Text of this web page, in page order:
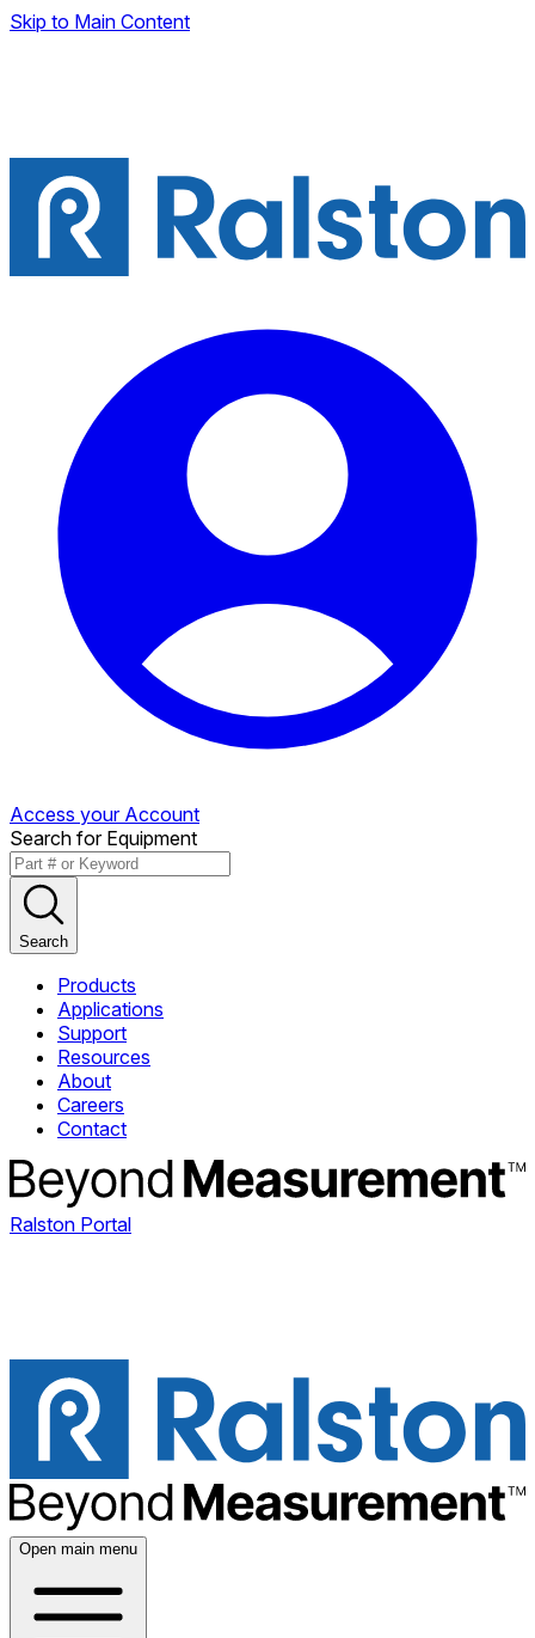
Skip to Main Content
Access your Account
Search for Equipment
Search
Products
Applications
Support
Resources
About
Careers
Contact
Ralston Portal
Open main menu